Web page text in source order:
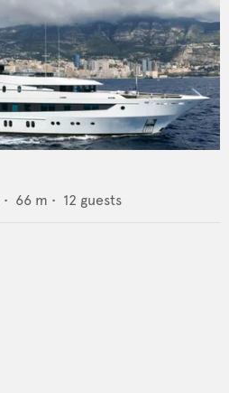
• 66 m • 12 guests